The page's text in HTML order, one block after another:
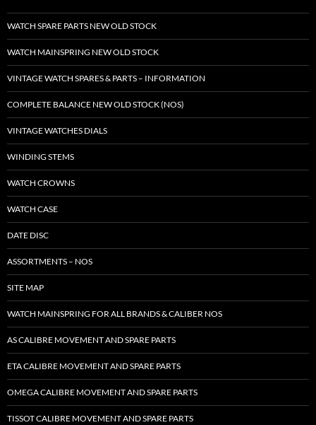
WATCH SPARE PARTS NEW OLD STOCK
WATCH MAINSPRING NEW OLD STOCK
VINTAGE WATCH SPARES & PARTS – INFORMATION
COMPLETE BALANCE NEW OLD STOCK (NOS)
VINTAGE WATCHES DIALS
WINDING STEMS
WATCH CROWNS
WATCH CASE
DATE DISC
ASSORTMENTS – NOS
SITE MAP
WATCH MAINSPRING FOR ALL BRANDS & CALIBER NOS
AS CALIBRE MOVEMENT AND SPARE PARTS
ETA CALIBRE MOVEMENT AND SPARE PARTS
OMEGA CALIBRE MOVEMENT AND SPARE PARTS
TISSOT CALIBRE MOVEMENT AND SPARE PARTS